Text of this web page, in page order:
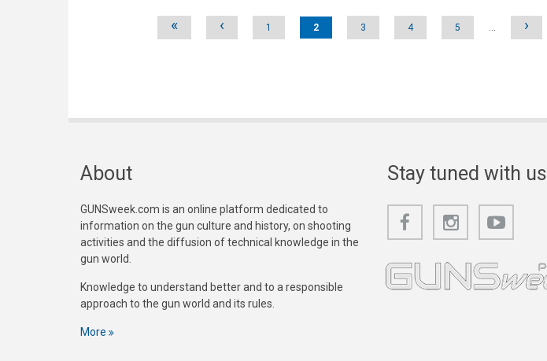
Pages
« ‹ 1 2 3 4 5 … ›
About
GUNSweek.com is an online platform dedicated to
information on the gun culture and history, on shooting
activities and the diffusion of technical knowledge in the
gun world.
Knowledge to understand better and to a responsible
approach to the gun world and its rules.
More
Stay tuned with us